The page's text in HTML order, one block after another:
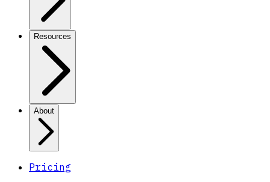
Resources
About
Pricing